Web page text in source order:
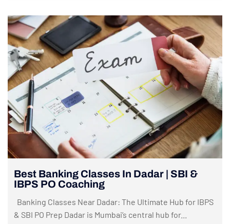
Best Banking Classes In Dadar | SBI &
IBPS PO Coaching
Banking Classes Near Dadar: The Ultimate Hub for IBPS
& SBI PO Prep Dadar is Mumbai’s central hub for...